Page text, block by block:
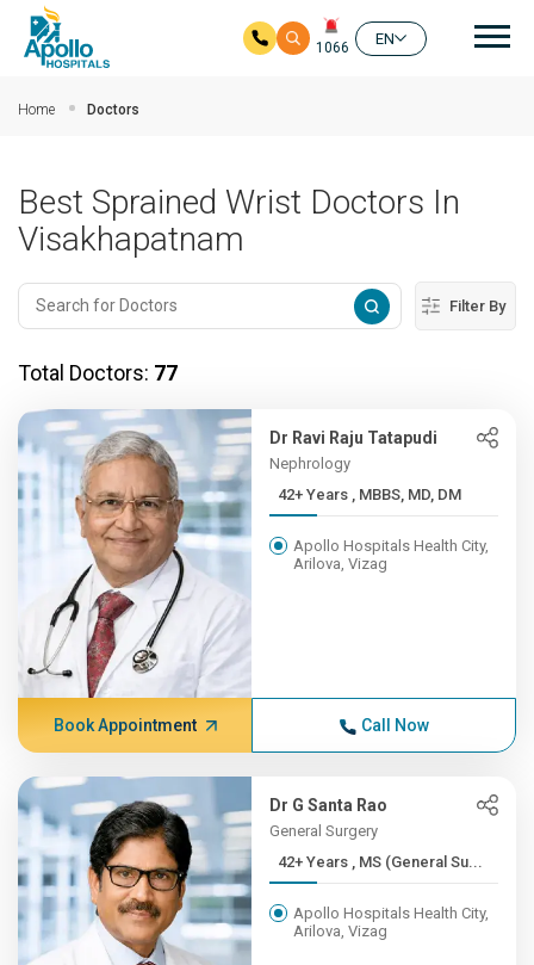
1066
EN
Home Doctors
Best Sprained Wrist Doctors In
Visakhapatnam
Filter By
Total Doctors: 77
Dr Ravi Raju Tatapudi
Nephrology
42+ Years , MBBS, MD, DM
Apollo Hospitals Health City,
Arilova, Vizag
Book Appointment Call Now
Dr G Santa Rao
General Surgery
42+ Years , MS (General Su...
Apollo Hospitals Health City,
Arilova, Vizag